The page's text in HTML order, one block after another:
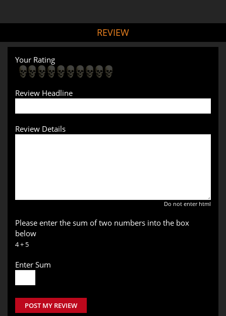
REVIEW
Your Rating
Review Headline
Review Details
Do not enter html
Please enter the sum of two numbers into the box
below
4 + 5
Enter Sum
POST MY REVIEW